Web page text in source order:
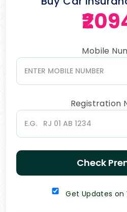
Mobile
Registration
Check
Get Updates on